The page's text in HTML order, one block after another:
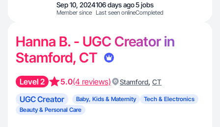
Sep 10, 2024
Member since
106 days ago
Last seen online
5 jobs
Completed
Hanna B. - UGC Creator in
Stamford, CT
Level 2 5.0(4 reviews) Stamford, CT
UGC Creator Baby, Kids & Maternity
Tech & Electronics
Beauty & Personal Care